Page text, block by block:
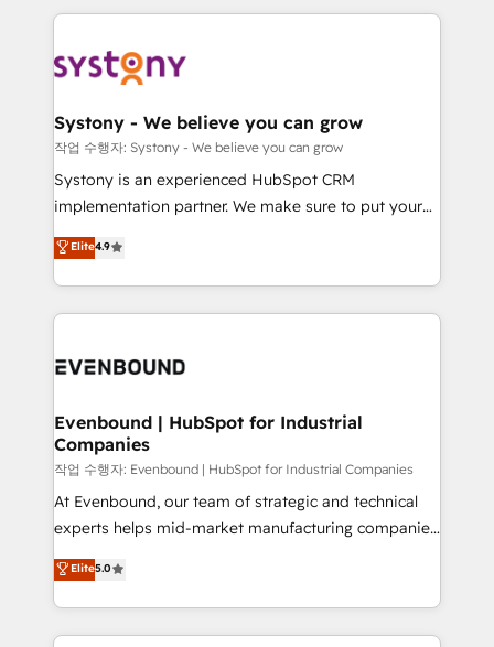
build an unrivaled offering portfolio on the market
transformation journey.
to help you keep winning. What We Do ⚙️ CRM
Data & Content 📈 Sales & Marketing Alignment +
Agent Creation 🔄 Custom Integrations & Data
Migration Why 1406 We become part of your team.
Your team learns while we build. We fix what others
broke. Built for mid-market reality—practical
constraints. By the Numbers 🏆 Top 1% of all
HubSpot partners 🔄 Top 5% globally in client
and sales ops at mid-market companies ready to
Systony - We believe you can grow
작업 수행자: Systony - We believe you can grow
Systony is an experienced HubSpot CRM
implementation partner. We make sure to put your
organization's needs and goals first and think along
with your organization. We are only satisfied once
you are too. Why Systony? - 20+ years of
experience with CRM, Marketing, Sales & Service
Own back-end developers - Complex data
View, SuperOffice) - Custom integrations (e.g. MS
Business Central, Navision, AX, SAP, Exact, AFAS) We
focus on growing B2B companies in the SME sector
such as manufacturing, SaaS, business services and
wholesaler companies. As an experienced HubSpot
That's why we have developed a step-by-step
implementation process that focuses on user
Elite4.9
Evenbound | HubSpot for Industrial
Companies
작업 수행자: Evenbound | HubSpot for Industrial Companies
At Evenbound, our team of strategic and technical
experts helps mid-market manufacturing companies
achieve real growth. We specialize in delivering
tailored solutions that drive results by leveraging
HubSpot’s platform and data to fuel success.
Technical Solutions: - HubSpot Technical Consulting -
Elite5.0